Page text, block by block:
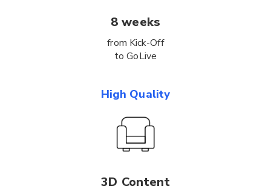
8 weeks
from Kick-Off
to GoLive
High Quality
3D Content